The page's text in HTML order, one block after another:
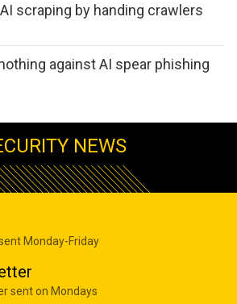
scraping by handing crawlers
against AI spear phishing
NEWS
Monday-Friday
sent on Mondays